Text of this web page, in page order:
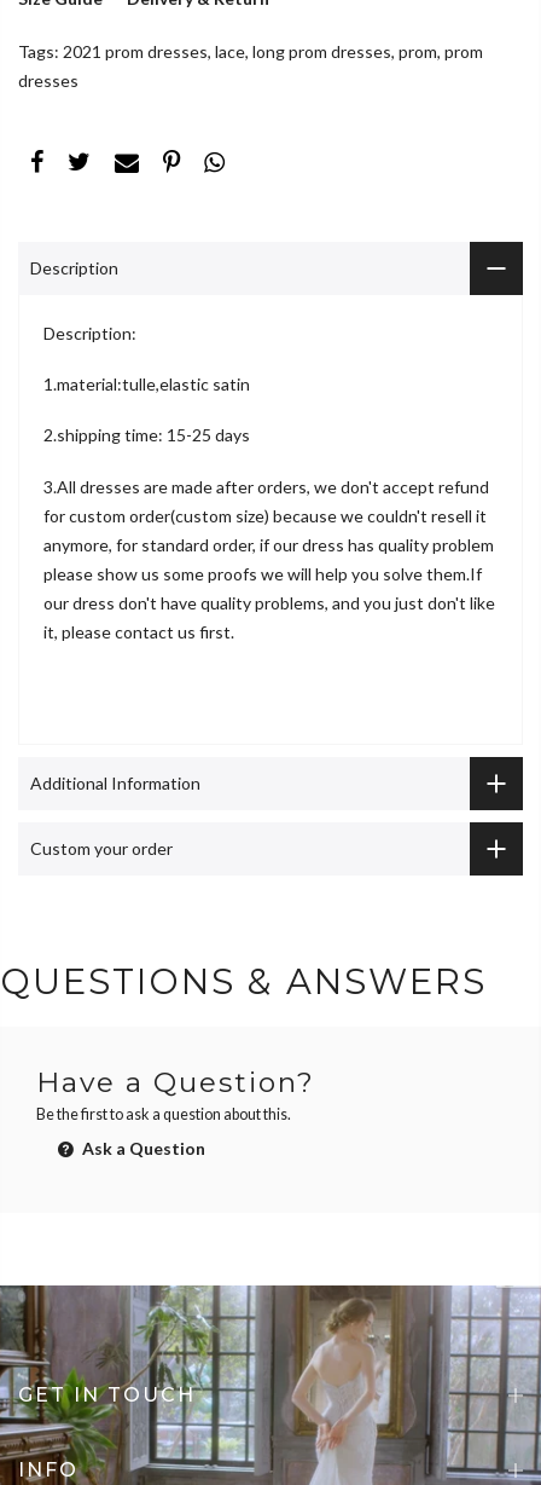
Tags: 2021 prom dresses, lace, long prom dresses, prom, prom
dresses
Description
Description:
1.material:tulle,elastic satin
2.shipping time: 15-25 days
3.All dresses are made after orders, we don't accept refund
for custom order(custom size) because we couldn't resell it
anymore, for standard order, if our dress has quality problem
please show us some proofs we will help you solve them.If
our dress don't have quality problems, and you just don't like
it, please contact us first.
Additional Information
Custom your order
QUESTIONS & ANSWERS
Have a Question?
Be the first to ask a question about this.
Ask a Question
GET IN TOUCH
INFO